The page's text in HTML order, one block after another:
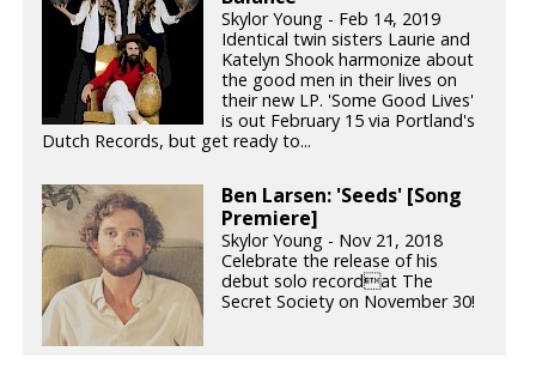
Skylor Young - Feb 14, 2019
Identical twin sisters Laurie and
Katelyn Shook harmonize about
the good men in their lives on
their new LP. 'Some Good Lives'
is out February 15 via Portland's
Dutch Records, but get ready to...
Ben Larsen: 'Seeds' [Song
Premiere]
Skylor Young - Nov 21, 2018
Celebrate the release of his
debut solo recordat The
Secret Society on November 30!